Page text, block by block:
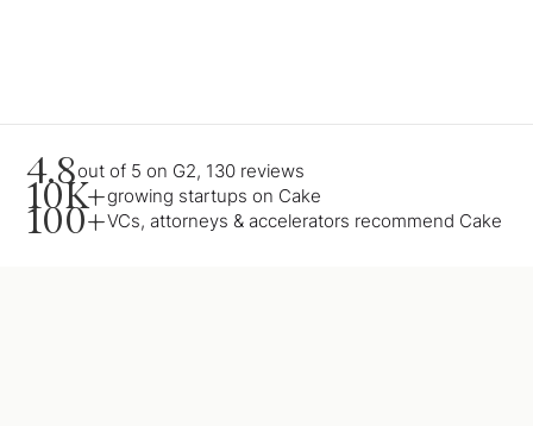
4.8out of 5 on G2, 130 reviews
10K+growing startups on Cake
100+VCs, attorneys & accelerators recommend Cake